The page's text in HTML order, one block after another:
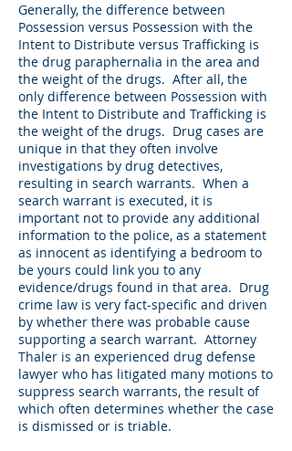
Generally, the difference between
Possession versus Possession with the
Intent to Distribute versus Trafficking is
the drug paraphernalia in the area and
the weight of the drugs. After all, the
only difference between Possession with
the Intent to Distribute and Trafficking is
the weight of the drugs. Drug cases are
unique in that they often involve
investigations by drug detectives,
resulting in search warrants. When a
search warrant is executed, it is
important not to provide any additional
information to the police, as a statement
as innocent as identifying a bedroom to
be yours could link you to any
evidence/drugs found in that area. Drug
crime law is very fact-specific and driven
by whether there was probable cause
supporting a search warrant. Attorney
Thaler is an experienced drug defense
lawyer who has litigated many motions to
suppress search warrants, the result of
which often determines whether the case
is dismissed or is triable.